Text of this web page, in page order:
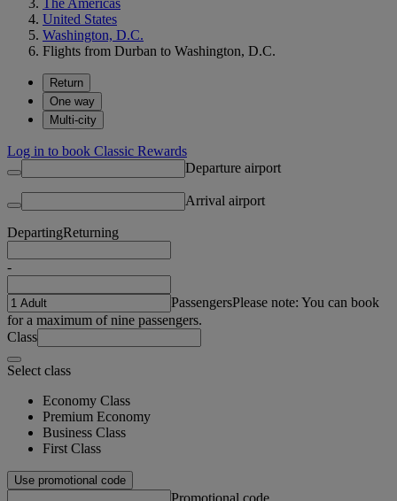
United States
Washington, D.C.
Flights from Durban to Washington, D.C.
Return
One way
Multi-city
Log in to book Classic Rewards
Departure airport
Arrival airport
DepartingReturning
-
PassengersPlease note: You can book
for a maximum of nine passengers.
Class
Select class
Economy Class
Premium Economy
Business Class
First Class
Use promotional code
Promotional code